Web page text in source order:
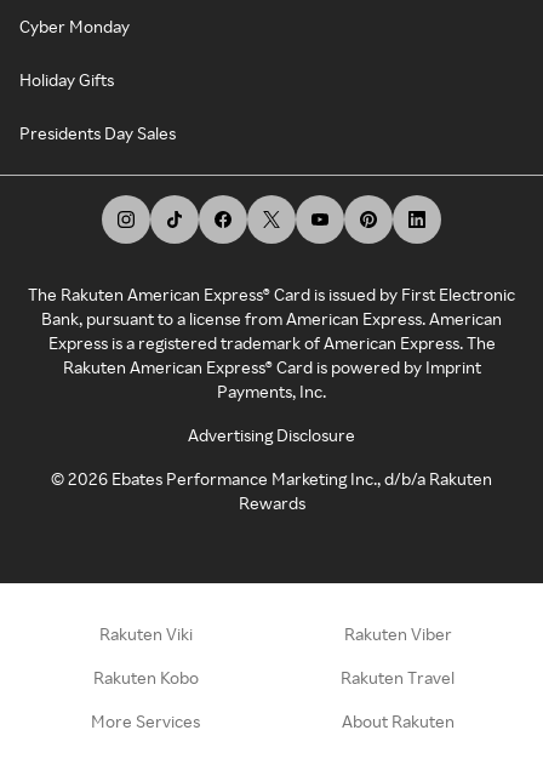
Cyber Monday
Holiday Gifts
Presidents Day Sales
The Rakuten American Express® Card is issued by First Electronic
Bank, pursuant to a license from American Express. American
Express is a registered trademark of American Express. The
Rakuten American Express® Card is powered by Imprint
Payments, Inc.
Advertising Disclosure
©2026 Ebates Performance Marketing Inc., d/b/a Rakuten
Rewards
Rakuten Viki Rakuten Viber
Rakuten Kobo Rakuten Travel
More Services About Rakuten